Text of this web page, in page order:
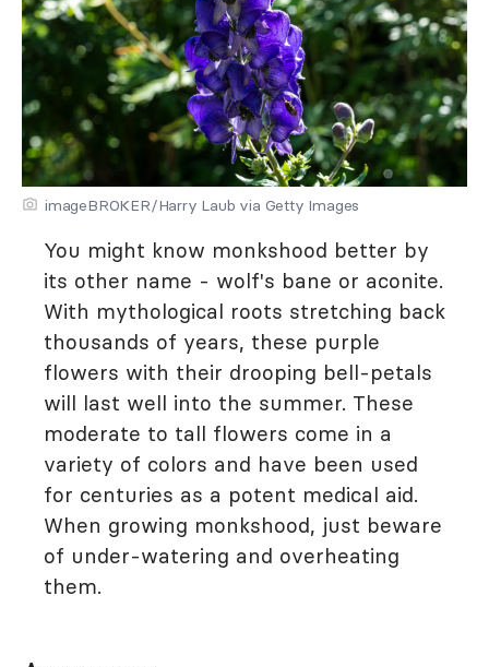
imageBROKER/Harry Laub via Getty Images
You might know monkshood better by
its other name - wolf's bane or aconite.
With mythological roots stretching back
thousands of years, these purple
flowers with their drooping bell-petals
will last well into the summer. These
moderate to tall flowers come in a
variety of colors and have been used
for centuries as a potent medical aid.
When growing monkshood, just beware
of under-watering and overheating
them.